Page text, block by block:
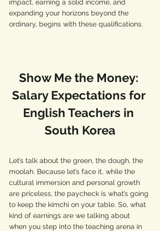
impact, earning a solid income, and
expanding your horizons beyond the
ordinary, begins with these qualifications.
Show Me the Money:
Salary Expectations for
English Teachers in
South Korea
Let’s talk about the green, the dough, the
moolah. Because let’s face it, while the
cultural immersion and personal growth
are priceless, the paycheck is what’s going
to keep the kimchi on your table. So, what
kind of earnings are we talking about
when you step into the teaching arena in